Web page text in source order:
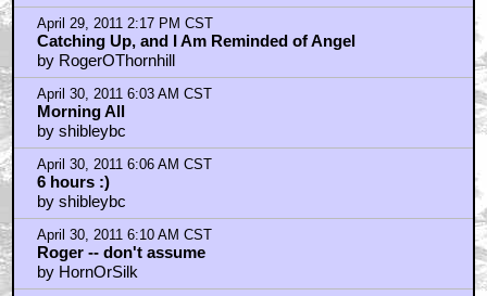
April 29, 2011 2:17 PM CST
Catching Up, and I Am Reminded of Angel
by RogerOThornhill
April 30, 2011 6:03 AM CST
Morning All
by shibleybc
April 30, 2011 6:06 AM CST
6 hours :)
by shibleybc
April 30, 2011 6:10 AM CST
Roger -- don't assume
by HornOrSilk